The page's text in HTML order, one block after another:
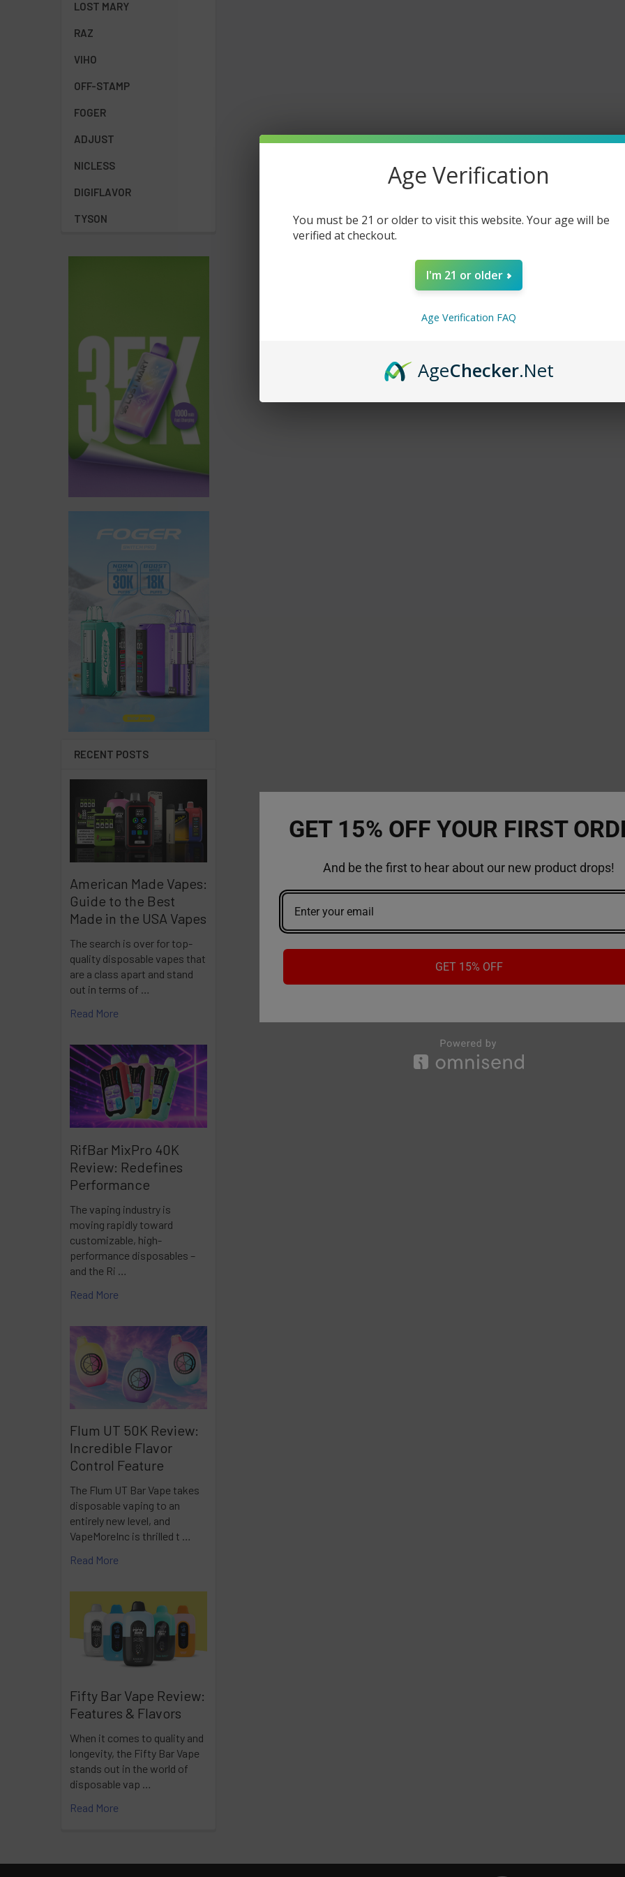
LOST MARY
RAZ
VIHO
OFF-STAMP
FOGER
ADJUST
NICLESS
DIGIFLAVOR
TYSON
RECENT POSTS
American Made Vapes:
Guide to the Best
Made in the USA Vapes
The search is over for top-
quality disposable vapes that
are a class apart and stand
out in terms of …
Read More
RifBar MixPro 40K
Review: Redefines
Performance
The vaping industry is
moving rapidly toward
customizable, high-
performance disposables –
and the Ri …
Read More
Flum UT 50K Review:
Incredible Flavor
Control Feature
The Flum UT Bar Vape takes
disposable vaping to an
entirely new level, and
VapeMoreInc is thrilled t …
Read More
Fifty Bar Vape Review:
Features & Flavors
When it comes to quality and
longevity, the Fifty Bar Vape
stands out in the world of
disposable vap …
Read More
GET 15% OFF YOUR FIRST
And be the first to hear about our new product drops!
GET 15% OFF
Age Verification
You must be 21 or older to visit this website. Your age will be
verified at checkout.
I'm 21 or older
Age Verification FAQ
AgeChecker.Net